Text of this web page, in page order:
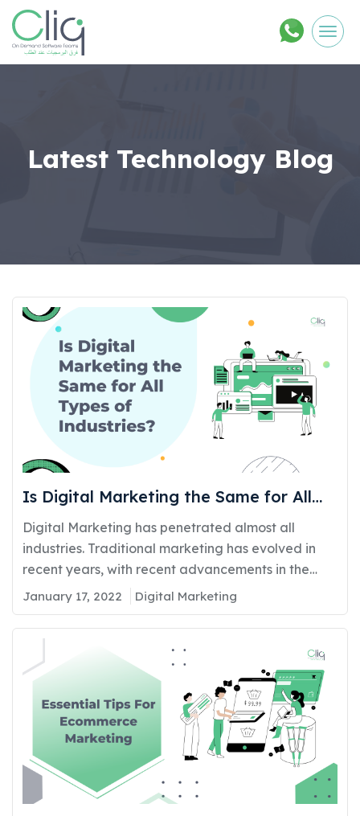
Latest Technology Blog
Is Digital Marketing the Same for All
Types of Industries?
Digital Marketing has penetrated almost all
industries. Traditional marketing has evolved in
recent years, with recent advancements in the
digital world making it impossible for businesses to
ignore the advantages of digital marketing. It
plays a major role in connecting customers with a
business. The most popular and effective medium
of advertising is the online…
January 17, 2022 Digital Marketing